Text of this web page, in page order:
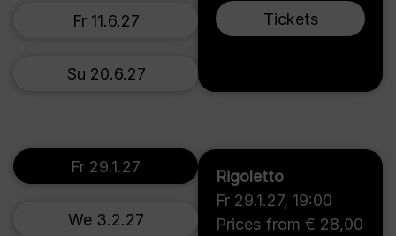
Tickets
Fr 11.6.27
Su 20.6.27
Rigoletto
Fr 29.1.27, 19:00
Prices from € 28,00
Fr 29.1.27
We 3.2.27